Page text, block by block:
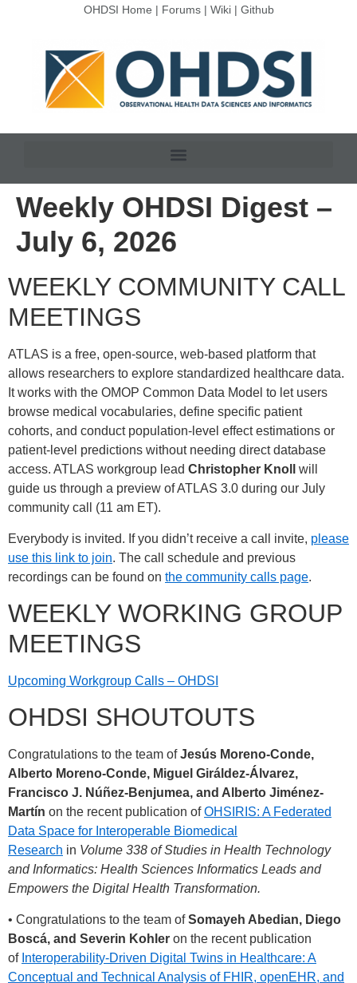
OHDSI Home | Forums| Wiki| Github
Weekly OHDSI Digest –
July 6, 2026
WEEKLY COMMUNITY CALL
MEETINGS
ATLAS is a free, open-source, web-based platform that
allows researchers to explore standardized healthcare data.
It works with the OMOP Common Data Model to let users
browse medical vocabularies, define specific patient
cohorts, and conduct population-level effect estimations or
patient-level predictions without needing direct database
access. ATLAS workgroup lead Christopher Knoll
will
guide us through a preview of ATLAS 3.0 during our July
community call (11 am ET).
Everybody is invited. If you didn’t receive a call invite, please
use this link to join. The call schedule and previous
recordings can be found on the community calls page.
WEEKLY WORKING GROUP
MEETINGS
Upcoming Workgroup Calls – OHDSI
OHDSI SHOUTOUTS
Congratulations to the team ofJesús Moreno-Conde,
Alberto Moreno-Conde, Miguel Giráldez-Álvarez,
Francisco J. Núñez-Benjumea, and Alberto Jiménez-
Martín on the recent publication ofOHSIRIS: A Federated
Data Space for Interoperable Biomedical
Research in Volume 338 of Studies in Health Technology
and Informatics: Health Sciences Informatics Leads and
Empowers the Digital Health Transformation.
• Congratulations to the team ofSomayeh Abedian, Diego
Boscá, and Severin Kohler on the recent publication
of Interoperability-Driven Digital Twins in Healthcare: A
Conceptual and Technical Analysis of FHIR, openEHR, and